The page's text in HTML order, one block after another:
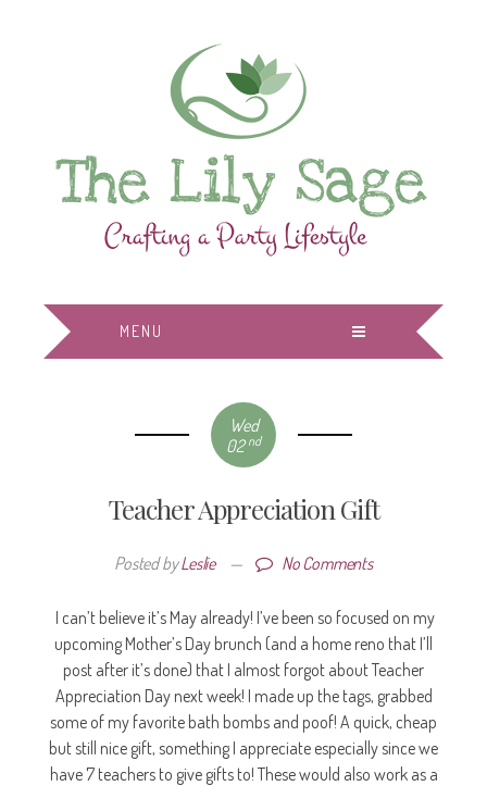
MENU
Wed
02nd
Teacher Appreciation Gift
Posted byLeslie — No Comments
I can’t believe it’s May already! I’ve been so focused on my
upcoming Mother’s Day brunch (and a home reno that I’ll
post after it’s done) that I almost forgot about Teacher
Appreciation Day next week! I made up the tags, grabbed
some of my favorite bath bombs and poof! A quick, cheap
but still nice gift, something I appreciate especially since we
have 7 teachers to give gifts to! These would also work as a